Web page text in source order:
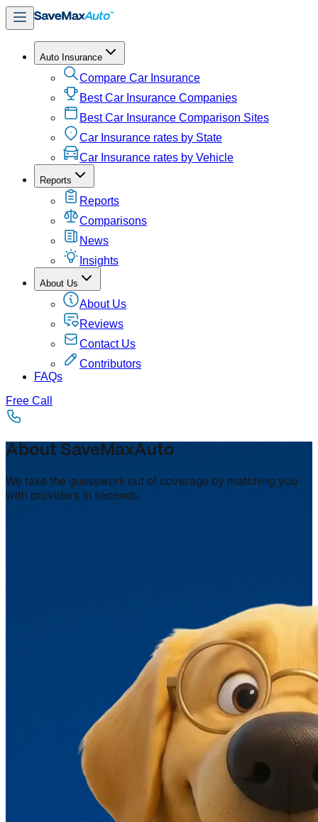
Auto Insurance
Compare Car Insurance
Best Car Insurance Companies
Best Car Insurance Comparison Sites
Car Insurance rates by State
Car Insurance rates by Vehicle
Reports
Reports
Comparisons
News
Insights
About Us
About Us
Reviews
Contact Us
Contributors
FAQs
Free Call
About SaveMaxAuto
We take the guesswork out of coverage by matching you
with providers in seconds.